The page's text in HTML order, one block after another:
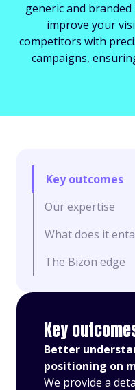
generic and
improve your
competitors with
campaigns,
Key outcomes
Our expertise
What does it
The Bizon edge
Key
Better
positioning on
We provide a